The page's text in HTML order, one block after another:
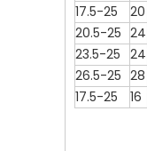
17.5-25
20
20.5-25 24
23.5-25 24
26.5-25 28
17.5-25
16